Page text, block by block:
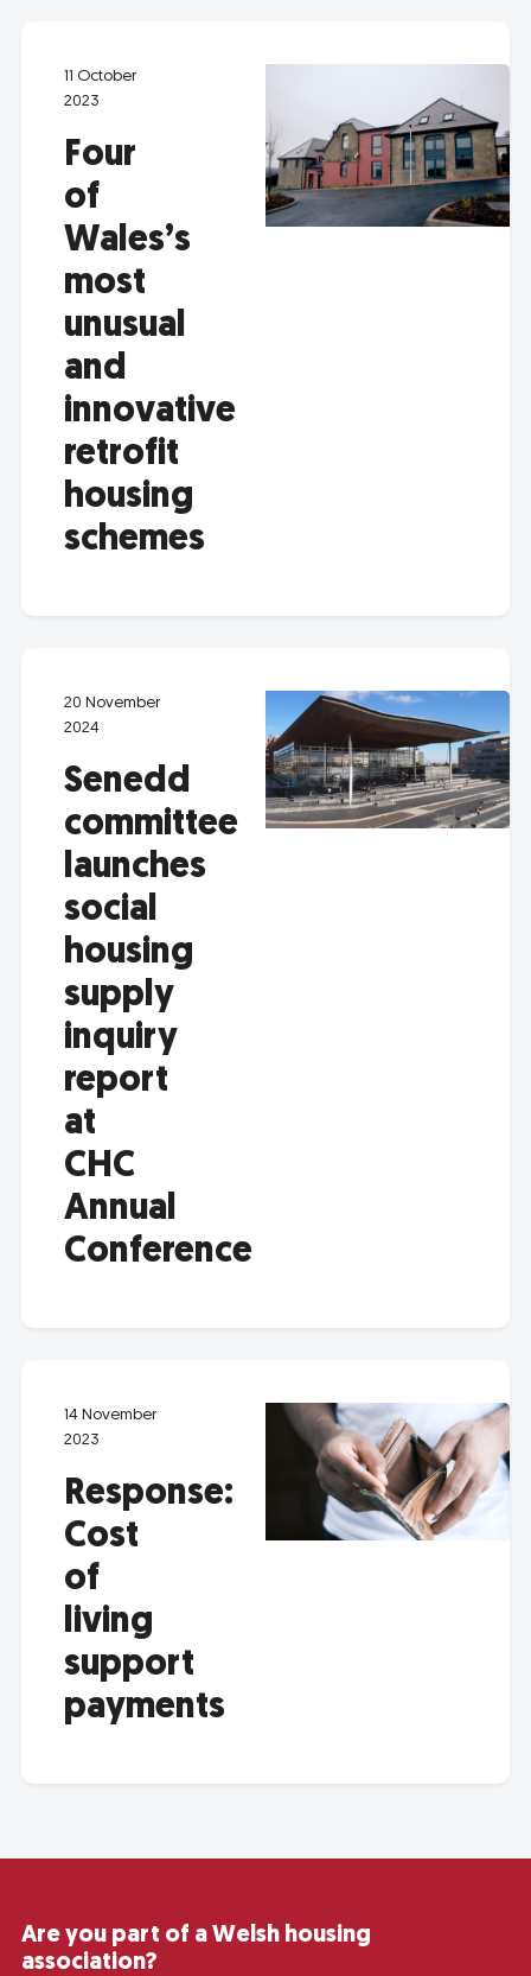
11 October
2023
Four
of
Wales’s
most
unusual
and
innovative
retrofit
housing
schemes
20 November
2024
Senedd
committee
launches
social
housing
supply
inquiry
report
at
CHC
Annual
Conference
14 November
2023
Response:
Cost
of
living
support
payments
Are you part of a Welsh housing
association?